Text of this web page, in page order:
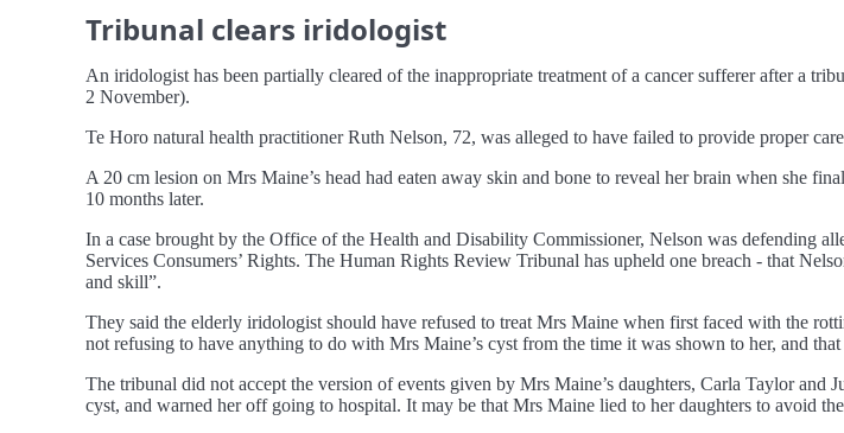
Tribunal clears iridologist
An iridologist has been partially cleared of the inappropriate treatment of a cancer sufferer after a
2 November).
Te Horo natural health practitioner Ruth Nelson, 72, was alleged to have failed to provide proper
A 20 cm lesion on Mrs Maine’s head had eaten away skin and bone to reveal her brain when she
10 months later.
In a case brought by the Office of the Health and Disability Commissioner, Nelson was defending
Services Consumers’ Rights. The Human Rights Review Tribunal has upheld one breach - that
and skill”.
They said the elderly iridologist should have refused to treat Mrs Maine when first faced with the
not refusing to have anything to do with Mrs Maine’s cyst from the time it was shown to her, and
The tribunal did not accept the version of events given by Mrs Maine’s daughters, Carla Taylor
cyst, and warned her off going to hospital. It may be that Mrs Maine lied to her daughters to avoid